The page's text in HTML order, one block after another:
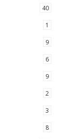
40
1
9
6
9
2
3
8